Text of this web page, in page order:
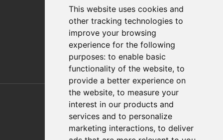
This website uses cookies and
other tracking technologies to
improve your browsing
experience for the following
purposes: to enable basic
functionality of the website, to
provide a better experience on
the website, to measure your
interest in our products and
services and to personalize
marketing interactions, to deliver
FAQs
Policies/Terms and Conditions
Privacy & Cookie Policy
Terms of Use
E-Commerce Terms and Conditions
Also of Interest
Automation Solutions
Applications